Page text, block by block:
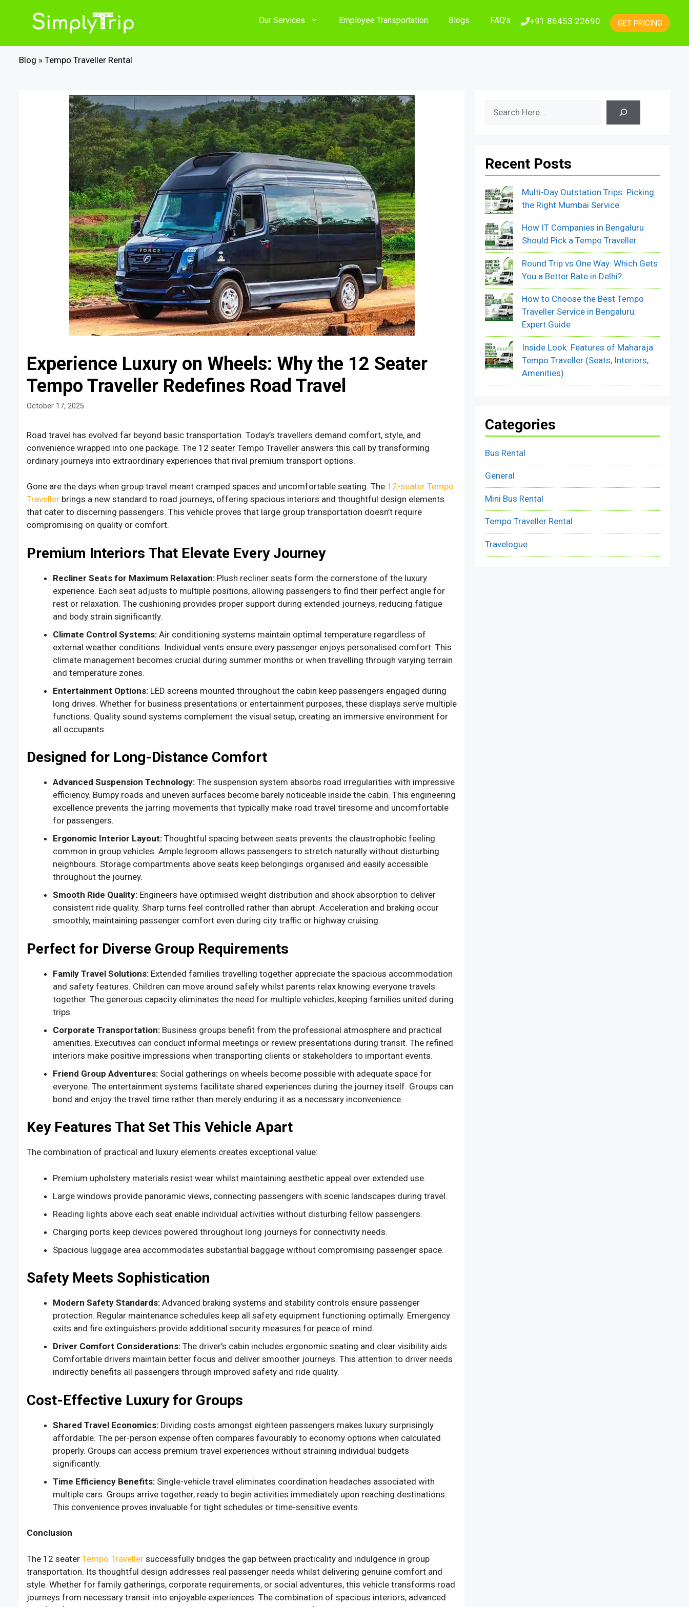
Our Services Employee Transportation Blogs FAQ’s +91 86453 22690 GET PRICING
Blog » Tempo Traveller Rental
Experience Luxury on Wheels: Why the 12 Seater
Tempo Traveller Redefines Road Travel
October 17, 2025
Road travel has evolved far beyond basic transportation. Today’s travellers demand comfort, style, and
convenience wrapped into one package. The 12 seater Tempo Traveller answers this call by transforming
ordinary journeys into extraordinary experiences that rival premium transport options.
Gone are the days when group travel meant cramped spaces and uncomfortable seating. The 12-seater Tempo
Traveller brings a new standard to road journeys, offering spacious interiors and thoughtful design elements
that cater to discerning passengers. This vehicle proves that large group transportation doesn’t require
compromising on quality or comfort.
Premium Interiors That Elevate Every Journey
Recliner Seats for Maximum Relaxation: Plush recliner seats form the cornerstone of the luxury
experience. Each seat adjusts to multiple positions, allowing passengers to find their perfect angle for
rest or relaxation. The cushioning provides proper support during extended journeys, reducing fatigue
and body strain significantly.
Climate Control Systems: Air conditioning systems maintain optimal temperature regardless of
external weather conditions. Individual vents ensure every passenger enjoys personalised comfort. This
climate management becomes crucial during summer months or when travelling through varying terrain
and temperature zones.
Entertainment Options: LED screens mounted throughout the cabin keep passengers engaged during
long drives. Whether for business presentations or entertainment purposes, these displays serve multiple
functions. Quality sound systems complement the visual setup, creating an immersive environment for
all occupants.
Designed for Long-Distance Comfort
Advanced Suspension Technology: The suspension system absorbs road irregularities with impressive
efficiency. Bumpy roads and uneven surfaces become barely noticeable inside the cabin. This engineering
excellence prevents the jarring movements that typically make road travel tiresome and uncomfortable
for passengers.
Ergonomic Interior Layout: Thoughtful spacing between seats prevents the claustrophobic feeling
common in group vehicles. Ample legroom allows passengers to stretch naturally without disturbing
neighbours. Storage compartments above seats keep belongings organised and easily accessible
throughout the journey.
Smooth Ride Quality: Engineers have optimised weight distribution and shock absorption to deliver
consistent ride quality. Sharp turns feel controlled rather than abrupt. Acceleration and braking occur
smoothly, maintaining passenger comfort even during city traffic or highway cruising.
Perfect for Diverse Group Requirements
Family Travel Solutions: Extended families travelling together appreciate the spacious accommodation
and safety features. Children can move around safely whilst parents relax knowing everyone travels
together. The generous capacity eliminates the need for multiple vehicles, keeping families united during
trips.
Corporate Transportation: Business groups benefit from the professional atmosphere and practical
amenities. Executives can conduct informal meetings or review presentations during transit. The refined
interiors make positive impressions when transporting clients or stakeholders to important events.
Friend Group Adventures: Social gatherings on wheels become possible with adequate space for
everyone. The entertainment systems facilitate shared experiences during the journey itself. Groups can
bond and enjoy the travel time rather than merely enduring it as a necessary inconvenience.
Key Features That Set This Vehicle Apart
The combination of practical and luxury elements creates exceptional value:
Premium upholstery materials resist wear whilst maintaining aesthetic appeal over extended use.
Large windows provide panoramic views, connecting passengers with scenic landscapes during travel.
Reading lights above each seat enable individual activities without disturbing fellow passengers.
Charging ports keep devices powered throughout long journeys for connectivity needs.
Spacious luggage area accommodates substantial baggage without compromising passenger space.
Safety Meets Sophistication
Modern Safety Standards: Advanced braking systems and stability controls ensure passenger
protection. Regular maintenance schedules keep all safety equipment functioning optimally. Emergency
exits and fire extinguishers provide additional security measures for peace of mind.
Driver Comfort Considerations: The driver’s cabin includes ergonomic seating and clear visibility aids.
Comfortable drivers maintain better focus and deliver smoother journeys. This attention to driver needs
indirectly benefits all passengers through improved safety and ride quality.
Cost-Effective Luxury for Groups
Shared Travel Economics: Dividing costs amongst eighteen passengers makes luxury surprisingly
affordable. The per-person expense often compares favourably to economy options when calculated
properly. Groups can access premium travel experiences without straining individual budgets
significantly.
Time Efficiency Benefits: Single-vehicle travel eliminates coordination headaches associated with
multiple cars. Groups arrive together, ready to begin activities immediately upon reaching destinations.
This convenience proves invaluable for tight schedules or time-sensitive events.
Conclusion
The 12 seater Tempo Traveller successfully bridges the gap between practicality and indulgence in group
transportation. Its thoughtful design addresses real passenger needs whilst delivering genuine comfort and
style. Whether for family gatherings, corporate requirements, or social adventures, this vehicle transforms road
journeys from necessary transit into enjoyable experiences. The combination of spacious interiors, advanced
Recent Posts
Multi-Day Outstation Trips: Picking
the Right Mumbai Service
How IT Companies in Bengaluru
Should Pick a Tempo Traveller
Round Trip vs One Way: Which Gets
You a Better Rate in Delhi?
How to Choose the Best Tempo
Traveller Service in Bengaluru:
Expert Guide
Inside Look: Features of Maharaja
Tempo Traveller (Seats, Interiors,
Amenities)
Categories
Bus Rental
General
Mini Bus Rental
Tempo Traveller Rental
Travelogue